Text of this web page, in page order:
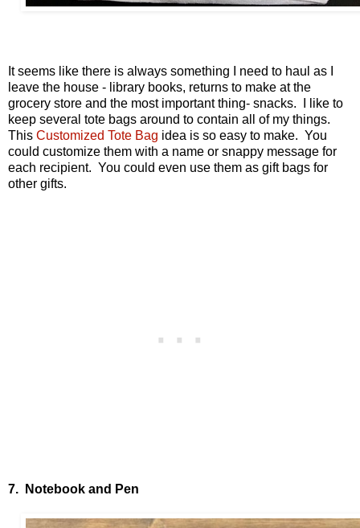
It seems like there is always something I need to haul as I
leave the house - library books, returns to make at the
grocery store and the most important thing- snacks. I like to
keep several tote bags around to contain all of my things.
This Customized Tote Bag idea is so easy to make. You
could customize them with a name or snappy message for
each recipient. You could even use them as gift bags for
other gifts.
7. Notebook and Pen